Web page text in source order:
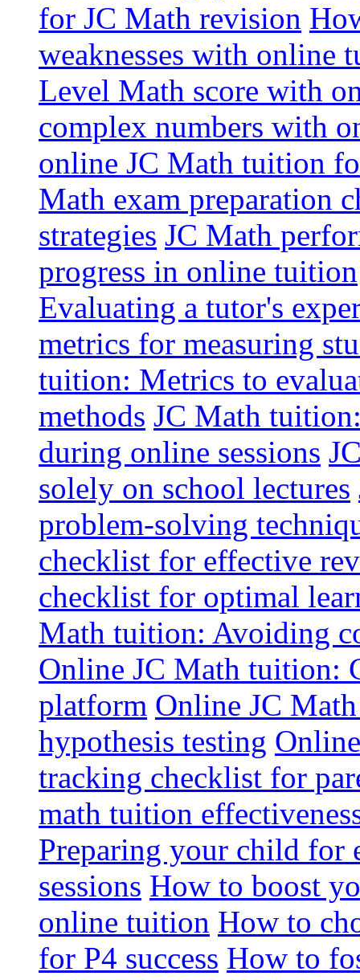
for JC Math revision
weaknesses with online
Level Math score with
complex numbers with
online JC Math tuition
Math exam preparation
strategies JC Math
progress in online tuition
Evaluating a tutor's
metrics for measuring
tuition: Metrics to
methods JC Math
during online sessions
solely on school lectures
problem-solving
checklist for effective
checklist for optimal
Math tuition: Avoiding
Online JC Math tuition:
platform Online JC
hypothesis testing
tracking checklist for
math tuition
Preparing your child for
sessions How to boost
online tuition How to
for P4 success How to